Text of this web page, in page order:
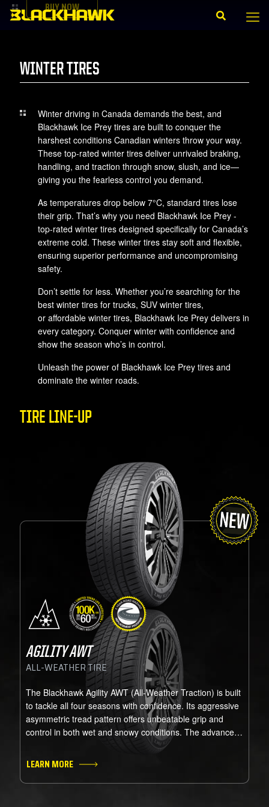
BUY NOW
WINTER TIRES
Winter driving in Canada demands the best, and
Blackhawk Ice Prey tires are built to conquer the
harshest conditions Canadian winters throw your way.
These top-rated winter tires deliver unrivaled braking,
handling, and traction through snow, slush, and ice—
giving you the fearless control you demand.
As temperatures drop below 7°C, standard tires lose
their grip. That’s why you need Blackhawk Ice Prey -
top-rated winter tires designed specifically for Canada’s
extreme cold. These winter tires stay soft and flexible,
ensuring superior performance and uncompromising
safety.
Don’t settle for less. Whether you’re searching for the
best winter tires for trucks, SUV winter tires,
or affordable winter tires, Blackhawk Ice Prey delivers in
every category. Conquer winter with confidence and
show the season who’s in control.
Unleash the power of Blackhawk Ice Prey tires and
dominate the winter roads.
TIRE LINE-UP
AGILITY AWT
ALL-WEATHER TIRE
The Blackhawk Agility AWT (All-Weather Traction) is built
to tackle all four seasons with confidence. Its aggressive
asymmetric tread pattern offers unbeatable grip and
control in both wet and snowy conditions. The advanced
rubber compound stays flexible in freezing temps,
ensuring top performance year-round. Perfect for drivers
handling of a performance all-season tire with the
LEARN MORE